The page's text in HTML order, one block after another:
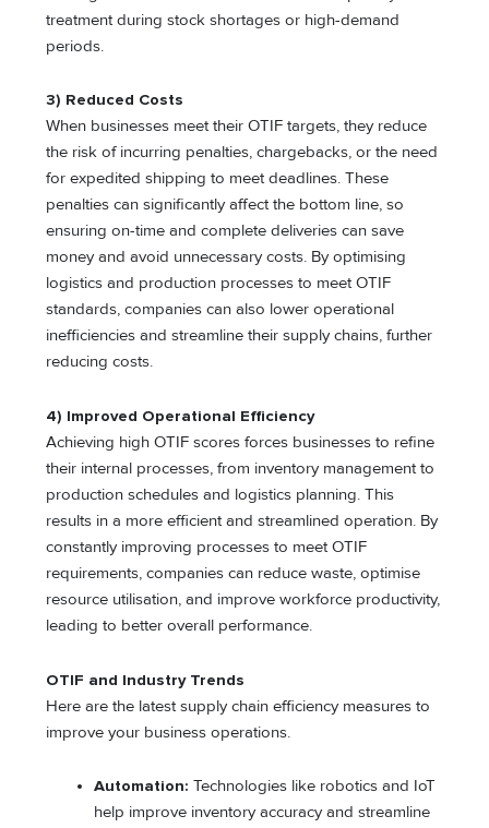
treatment during stock shortages or high-demand
periods.
3) Reduced Costs
When businesses meet their OTIF targets, they reduce
the risk of incurring penalties, chargebacks, or the need
for expedited shipping to meet deadlines. These
penalties can significantly affect the bottom line, so
ensuring on-time and complete deliveries can save
money and avoid unnecessary costs. By optimising
logistics and production processes to meet OTIF
standards, companies can also lower operational
inefficiencies and streamline their supply chains, further
reducing costs.
4) Improved Operational Efficiency
Achieving high OTIF scores forces businesses to refine
their internal processes, from inventory management to
production schedules and logistics planning. This
results in a more efficient and streamlined operation. By
constantly improving processes to meet OTIF
requirements, companies can reduce waste, optimise
resource utilisation, and improve workforce productivity,
leading to better overall performance.
OTIF and Industry Trends
Here are the latest supply chain efficiency measures to
improve your business operations.
Automation: Technologies like robotics and IoT
help improve inventory accuracy and streamline